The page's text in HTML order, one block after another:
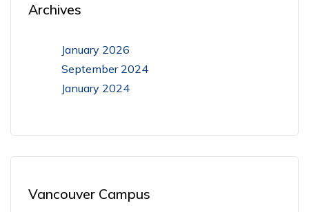
Archives
January 2026
September 2024
January 2024
Vancouver Campus